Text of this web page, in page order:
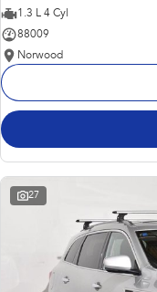
1.3 L 4 Cyl
88009
Norwood
27